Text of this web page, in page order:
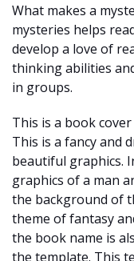
What makes a
mysteries helps
develop a love of
thinking abilities
in groups.
This is a book
This is a fancy and
beautiful graphics.
graphics of a man
the background of
theme of fantasy
the book name is
the template. This